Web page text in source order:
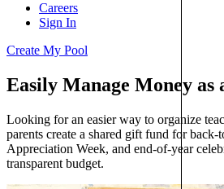
Careers
Sign In
Create My Pool
Easily Manage Money as
Looking for an easier way to organize
parents create a shared gift fund for back-
Appreciation Week, and end-of-year
transparent budget.